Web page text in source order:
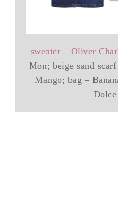
sweater – Oliver
Mon; beige sand
Mango; bag –